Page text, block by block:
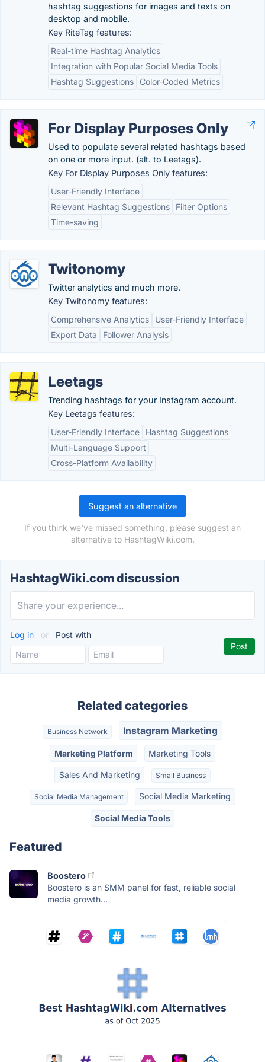
hashtag suggestions for images and texts on
desktop and mobile.
Key RiteTag features:
Real-time Hashtag Analytics
Integration with Popular Social Media Tools
Hashtag Suggestions
Color-Coded Metrics
For Display Purposes Only
Used to populate several related hashtags based
on one or more input. (alt. to Leetags).
Key For Display Purposes Only features:
User-Friendly Interface
Relevant Hashtag Suggestions
Filter Options
Time-saving
Twitonomy
Twitter analytics and much more.
Key Twitonomy features:
Comprehensive Analytics
User-Friendly Interface
Export Data
Follower Analysis
Leetags
Trending hashtags for your Instagram account.
Key Leetags features:
User-Friendly Interface
Hashtag Suggestions
Multi-Language Support
Cross-Platform Availability
Suggest an alternative
If you think we've missed something, please suggest an
alternative to HashtagWiki.com.
HashtagWiki.com discussion
Log in or Post with
Related categories
Business Network Instagram Marketing
Marketing Platform Marketing Tools
Sales And Marketing Small Business
Social Media Management Social Media Marketing
Social Media Tools
Featured
Boostero
Boostero is an SMM panel for fast, reliable social
media growth...